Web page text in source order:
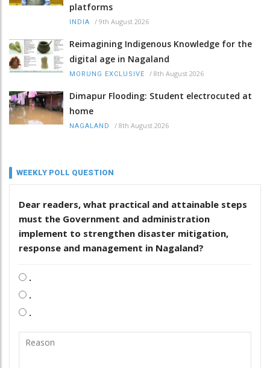
platforms
INDIA / 9th August 2026
Reimagining Indigenous Knowledge for the
digital age in Nagaland
MORUNG EXCLUSIVE / 8th August 2026
Dimapur Flooding: Student electrocuted at
home
NAGALAND / 8th August 2026
WEEKLY POLL QUESTION
Dear readers, what practical and attainable steps
must the Government and administration
implement to strengthen disaster mitigation,
response and management in Nagaland?
.
.
.